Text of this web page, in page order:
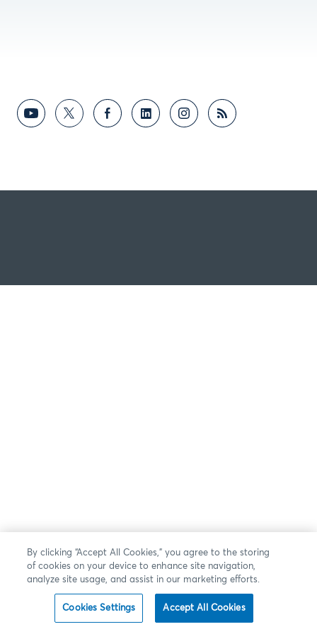
By clicking “Accept All Cookies,” you agree to the storing
of cookies on your device to enhance site navigation,
analyze site usage, and assist in our marketing efforts.
Cookies Settings Accept All Cookies